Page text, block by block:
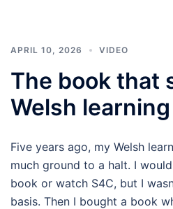
APRIL 10, 2026 VIDEO
The book that
Welsh
Five years ago, my Welsh
much ground to a halt. I
book or watch S4C, but I
basis. Then I bought a book